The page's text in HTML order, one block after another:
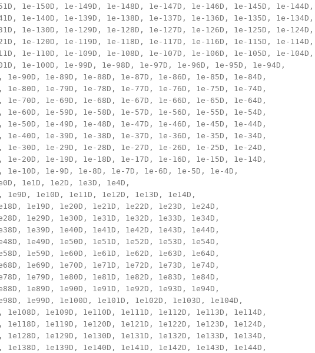
1e-150D, 1e-149D, 1e-148D, 1e-147D, 1e-146D, 1e-145D, 1e-144D,
1e-140D, 1e-139D, 1e-138D, 1e-137D, 1e-136D, 1e-135D, 1e-134D,
1e-130D, 1e-129D, 1e-128D, 1e-127D, 1e-126D, 1e-125D, 1e-124D,
1e-120D, 1e-119D, 1e-118D, 1e-117D, 1e-116D, 1e-115D, 1e-114D,
1e-110D, 1e-109D, 1e-108D, 1e-107D, 1e-106D, 1e-105D, 1e-104D,
1e-100D, 1e-99D, 1e-98D, 1e-97D, 1e-96D, 1e-95D, 1e-94D,
1e-90D, 1e-89D, 1e-88D, 1e-87D, 1e-86D, 1e-85D, 1e-84D,
1e-80D, 1e-79D, 1e-78D, 1e-77D, 1e-76D, 1e-75D, 1e-74D,
1e-70D, 1e-69D, 1e-68D, 1e-67D, 1e-66D, 1e-65D, 1e-64D,
1e-60D, 1e-59D, 1e-58D, 1e-57D, 1e-56D, 1e-55D, 1e-54D,
1e-50D, 1e-49D, 1e-48D, 1e-47D, 1e-46D, 1e-45D, 1e-44D,
1e-40D, 1e-39D, 1e-38D, 1e-37D, 1e-36D, 1e-35D, 1e-34D,
1e-30D, 1e-29D, 1e-28D, 1e-27D, 1e-26D, 1e-25D, 1e-24D,
1e-20D, 1e-19D, 1e-18D, 1e-17D, 1e-16D, 1e-15D, 1e-14D,
1e-10D, 1e-9D, 1e-8D, 1e-7D, 1e-6D, 1e-5D, 1e-4D,
1e1D, 1e2D, 1e3D, 1e4D,
1e9D, 1e10D, 1e11D, 1e12D, 1e13D, 1e14D,
1e19D, 1e20D, 1e21D, 1e22D, 1e23D, 1e24D,
1e29D, 1e30D, 1e31D, 1e32D, 1e33D, 1e34D,
1e39D, 1e40D, 1e41D, 1e42D, 1e43D, 1e44D,
1e49D, 1e50D, 1e51D, 1e52D, 1e53D, 1e54D,
1e59D, 1e60D, 1e61D, 1e62D, 1e63D, 1e64D,
1e69D, 1e70D, 1e71D, 1e72D, 1e73D, 1e74D,
1e79D, 1e80D, 1e81D, 1e82D, 1e83D, 1e84D,
1e89D, 1e90D, 1e91D, 1e92D, 1e93D, 1e94D,
1e99D, 1e100D, 1e101D, 1e102D, 1e103D, 1e104D,
1e108D, 1e109D, 1e110D, 1e111D, 1e112D, 1e113D, 1e114D,
1e118D, 1e119D, 1e120D, 1e121D, 1e122D, 1e123D, 1e124D,
1e128D, 1e129D, 1e130D, 1e131D, 1e132D, 1e133D, 1e134D,
1e138D, 1e139D, 1e140D, 1e141D, 1e142D, 1e143D, 1e144D,